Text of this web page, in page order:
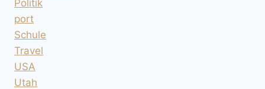
Politik
port
Schule
Travel
USA
Utah